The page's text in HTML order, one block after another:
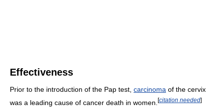
Effectiveness
Prior to the introduction of the Pap test, carcinoma of the cervix
was a leading cause of cancer death in women. [citation needed]